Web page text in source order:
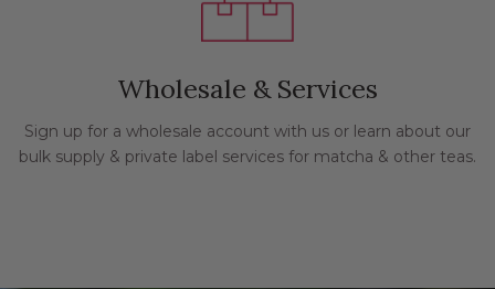
Wholesale & Services
Sign up for a wholesale account with us or learn about our
bulk supply & private label services for matcha & other teas.